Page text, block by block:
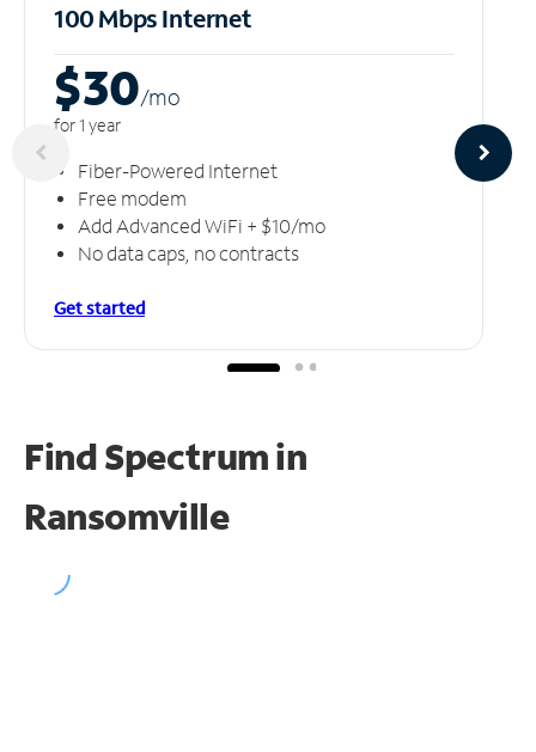
100 Mbps Internet
$30/mo
for 1 year
Fiber-Powered Internet
Free modem
Add Advanced WiFi + $10/mo
No data caps, no contracts
Get started
Find Spectrum in
Ransomville